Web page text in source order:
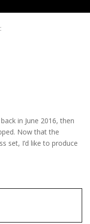
in June 2016, then
Now that the
set, I’d like to produce